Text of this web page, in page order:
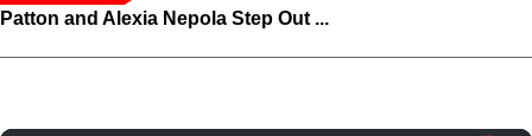
Patton and Alexia Nepola Step Out ...